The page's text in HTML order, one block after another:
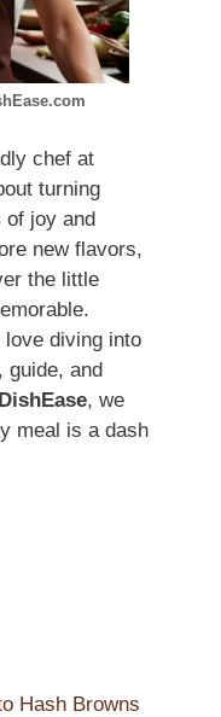
chef at
turning
of joy and
new flavors,
the little
love diving into
guide, and
DishEase, we
meal is a dash
Hash Browns